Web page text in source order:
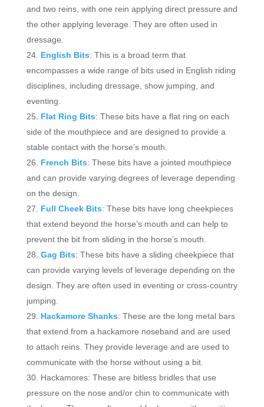
and two reins, with one rein applying direct pressure and
the other applying leverage. They are often used in
dressage.
English Bits: This is a broad term that
encompasses a wide range of bits used in English riding
disciplines, including dressage, show jumping, and
eventing.
Flat Ring Bits: These bits have a flat ring on each
side of the mouthpiece and are designed to provide a
stable contact with the horse’s mouth.
French Bits: These bits have a jointed mouthpiece
and can provide varying degrees of leverage depending
on the design.
Full Cheek Bits: These bits have long cheekpieces
that extend beyond the horse’s mouth and can help to
prevent the bit from sliding in the horse’s mouth.
Gag Bits: These bits have a sliding cheekpiece that
can provide varying levels of leverage depending on the
design. They are often used in eventing or cross-country
jumping.
Hackamore Shanks: These are the long metal bars
that extend from a hackamore noseband and are used
to attach reins. They provide leverage and are used to
communicate with the horse without using a bit.
Hackamores: These are bitless bridles that use
pressure on the nose and/or chin to communicate with